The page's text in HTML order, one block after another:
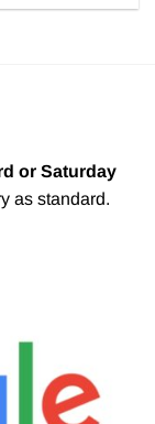
or Saturday
as standard.